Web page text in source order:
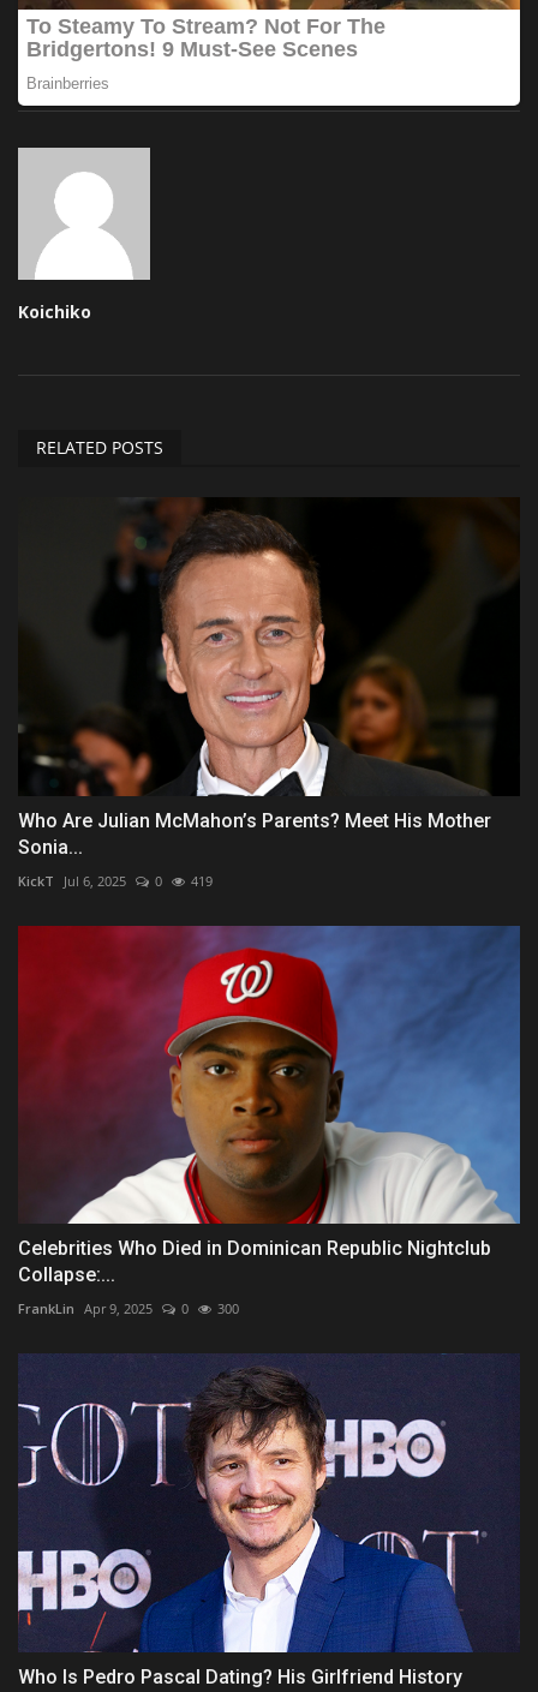
Koichiko
RELATED POSTS
Who Are Julian McMahon’s Parents? Meet His Mother
Sonia...
KickT Jul 6, 2025 0 419
Celebrities Who Died in Dominican Republic Nightclub
Collapse:...
FrankLin Apr 9, 2025 0 300
Who Is Pedro Pascal Dating? His Girlfriend History